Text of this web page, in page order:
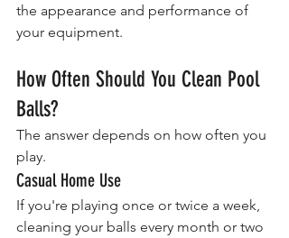
the appearance and performance of
your equipment.
How Often Should You Clean Pool
Balls?
The answer depends on how often you
play.
Casual Home Use
If you're playing once or twice a week,
cleaning your balls every month or two